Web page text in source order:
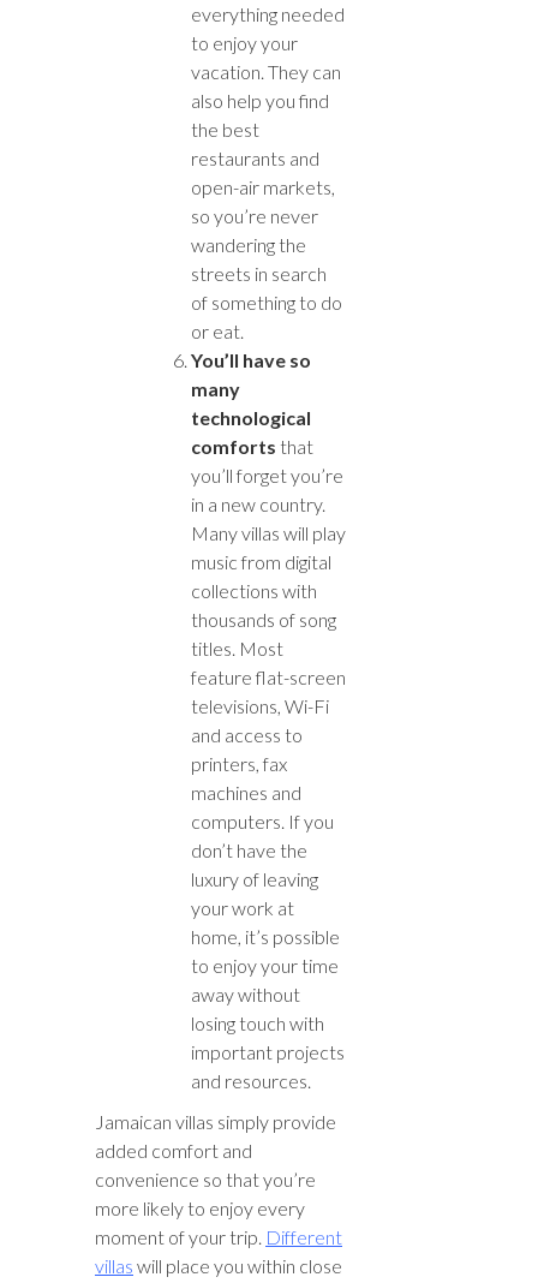
everything needed
to enjoy your
vacation. They can
also help you find
the best
restaurants and
open-air markets,
so you’re never
wandering the
streets in search
of something to do
or eat.
You’ll have so
many
technological
comforts that
you’ll forget you’re
in a new country.
Many villas will play
music from digital
collections with
thousands of song
titles. Most
feature flat-screen
televisions, Wi-Fi
and access to
printers, fax
machines and
computers. If you
don’t have the
luxury of leaving
your work at
home, it’s possible
to enjoy your time
away without
losing touch with
important projects
and resources.
Jamaican villas simply provide
added comfort and
convenience so that you’re
more likely to enjoy every
moment of your trip. Different
villas will place you within close